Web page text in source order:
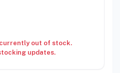
out of stock.
updates.